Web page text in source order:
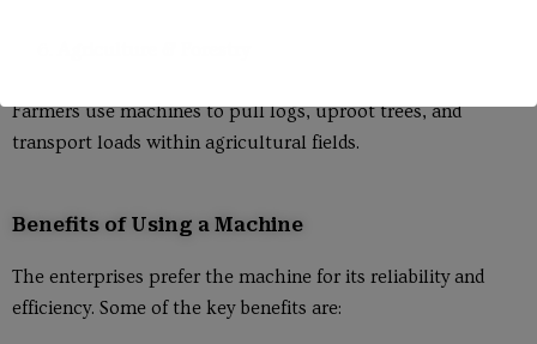
Farmers use machines to pull logs, uproot trees, and
transport loads within agricultural fields.
Benefits of Using a Machine
The enterprises prefer the machine for its reliability and
efficiency. Some of the key benefits are: